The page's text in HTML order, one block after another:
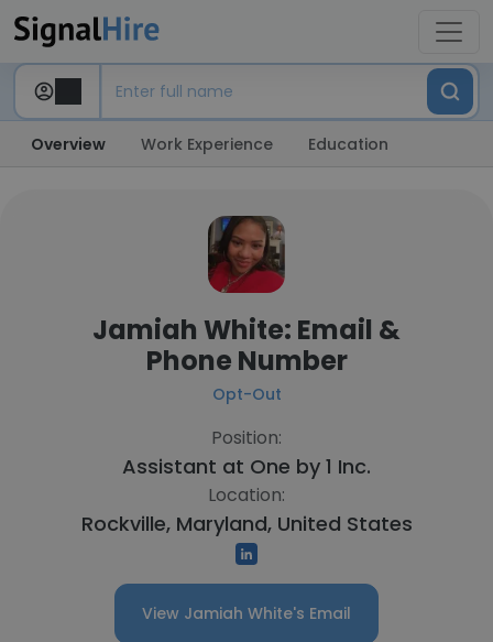
Overview Work Experience Education
Jamiah White: Email &
Phone Number
Opt-Out
Position:
Assistant at One by 1 Inc.
Location:
Rockville, Maryland, United States
View Jamiah White's Email